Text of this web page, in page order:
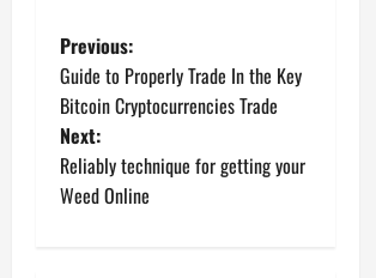
P
o
s
t
Previous:
Guide to Properly Trade In the Key
Bitcoin Cryptocurrencies Trade
Next:
Reliably technique for getting your
Weed Online